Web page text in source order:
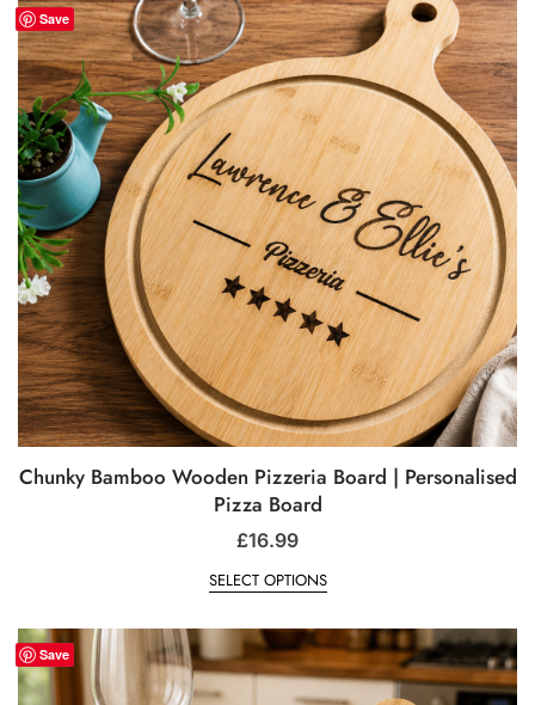
Save
Chunky Bamboo Wooden Pizzeria Board | Personalised
Pizza Board
£16.99
SELECT OPTIONS
Save